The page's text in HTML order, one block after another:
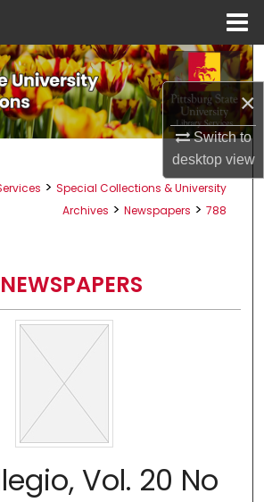
×
Switch to
desktopview
Search
All Collections
About
> Special Collections & University
Archives > Newspapers > 788
NEWSPAPERS
Vol. 20 No